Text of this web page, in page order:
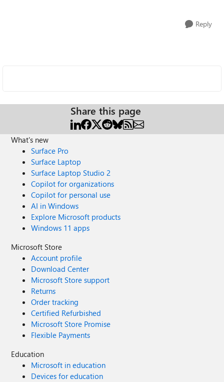
Reply
Share this page
What's new
Surface Pro
Surface Laptop
Surface Laptop Studio 2
Copilot for organizations
Copilot for personal use
AI in Windows
Explore Microsoft products
Windows 11 apps
Microsoft Store
Account profile
Download Center
Microsoft Store support
Returns
Order tracking
Certified Refurbished
Microsoft Store Promise
Flexible Payments
Education
Microsoft in education
Devices for education